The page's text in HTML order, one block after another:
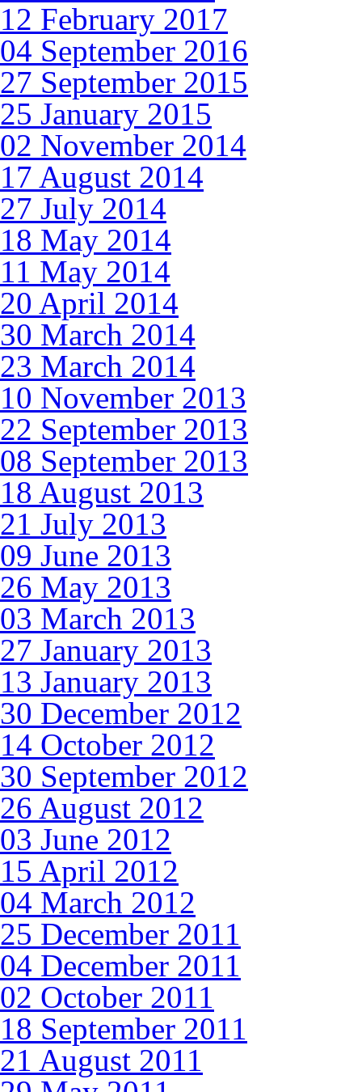
12 February 2017
04 September 2016
27 September 2015
25 January 2015
02 November 2014
17 August 2014
27 July 2014
18 May 2014
11 May 2014
20 April 2014
30 March 2014
23 March 2014
10 November 2013
22 September 2013
08 September 2013
18 August 2013
21 July 2013
09 June 2013
26 May 2013
03 March 2013
27 January 2013
13 January 2013
30 December 2012
14 October 2012
30 September 2012
26 August 2012
03 June 2012
15 April 2012
04 March 2012
25 December 2011
04 December 2011
02 October 2011
18 September 2011
21 August 2011